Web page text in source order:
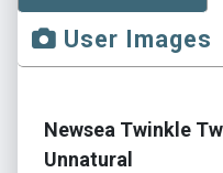
User Images
Newsea Twinkle
Unnatural